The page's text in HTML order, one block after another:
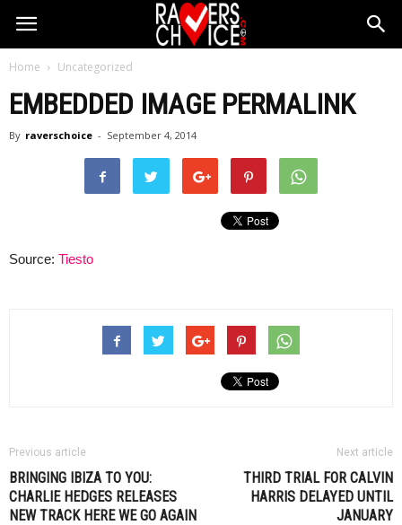
Home Uncategorized
EMBEDDED IMAGE PERMALINK
By raverschoice - September 4, 2014
Source: Tiesto
Previous article
BRINGING IBIZA TO YOU:
CHARLIE HEDGES RELEASES
NEW TRACK HERE WE GO AGAIN
Next article
THIRD TRIAL FORCALVIN
HARRIS DELAYED UNTIL
JANUARY